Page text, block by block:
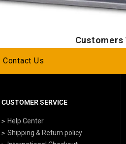
Customers
Contact Us
CUSTOMER SERVICE
Help Center
Shipping & Return policy